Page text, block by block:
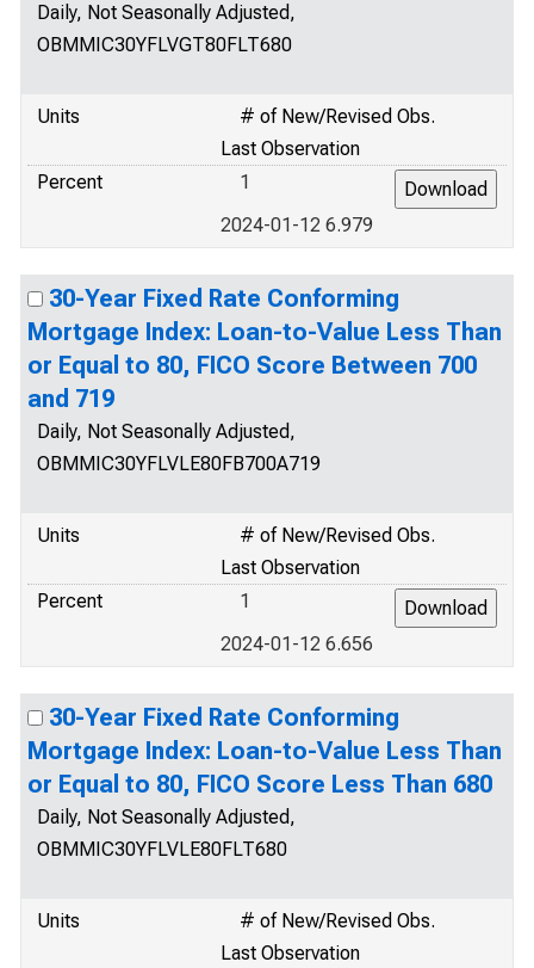
Daily, Not Seasonally Adjusted,
OBMMIC30YFLVGT80FLT680
Units
# of New/Revised Obs.
Last Observation
Percent
1
2024-01-12 6.979
30-Year Fixed Rate Conforming
Mortgage Index: Loan-to-Value Less Than
or Equal to 80, FICO Score Between 700
and 719
Daily, Not Seasonally Adjusted,
OBMMIC30YFLVLE80FB700A719
Units
# of New/Revised Obs.
Last Observation
Percent
1
2024-01-12 6.656
30-Year Fixed Rate Conforming
Mortgage Index: Loan-to-Value Less Than
or Equal to 80, FICO Score Less Than 680
Daily, Not Seasonally Adjusted,
OBMMIC30YFLVLE80FLT680
Units
# of New/Revised Obs.
Last Observation